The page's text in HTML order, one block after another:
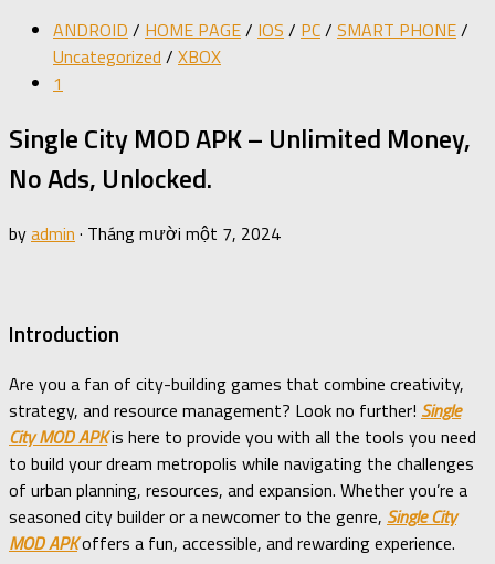
ANDROID / HOME PAGE/ IOS / PC/ SMART PHONE/
Uncategorized / XBOX
1
Single City MOD APK – Unlimited Money,
No Ads, Unlocked.
byadmin · Tháng mười một 7, 2024
Introduction
Are you a fan of city-building games that combine creativity,
strategy, and resource management? Look no further! Single
City MOD APKis here to provide you with all the tools you need
to build your dream metropolis while navigating the challenges
of urban planning, resources, and expansion. Whether you’re a
seasoned city builder or a newcomer to the genre, Single City
MOD APKoffers a fun, accessible, and rewarding experience.